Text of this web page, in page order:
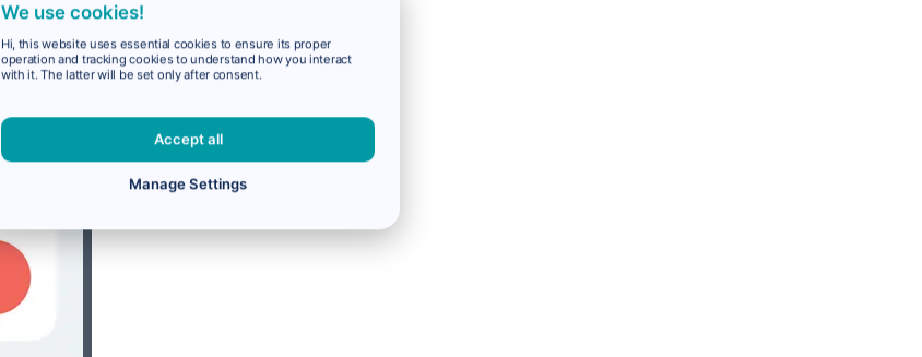
We use cookies!
Hi, this website uses essential cookies to ensure its proper
operation and tracking cookies to understand how you interact
with it. The latter will be set only after consent.
Accept all
Manage Settings